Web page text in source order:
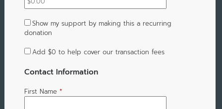
Show my support by making this a recurring
donation
Add $0 to help cover our transaction fees
Contact Information
First Name *